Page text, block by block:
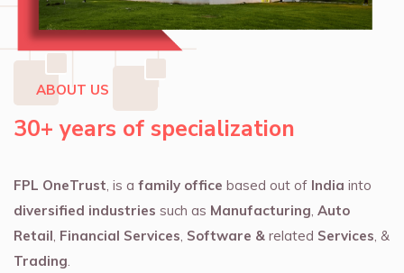
ABOUT US
30+ years of specialization
FPL OneTrust, is a family office based out of India into
diversified industries such as Manufacturing, Auto
Retail, Financial Services, Software & related Services, &
Trading.